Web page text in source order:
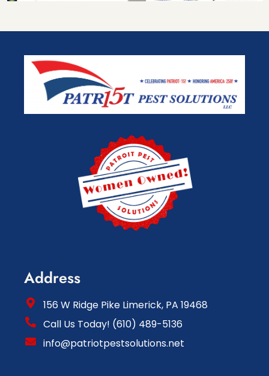
Address
156 W Ridge Pike Limerick, PA 19468
Call Us Today! (610) 489-5136
info@patriotpestsolutions.net